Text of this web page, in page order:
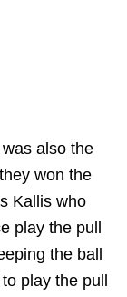
also the
won the
Kallis who
play the pull
the ball
play the pull